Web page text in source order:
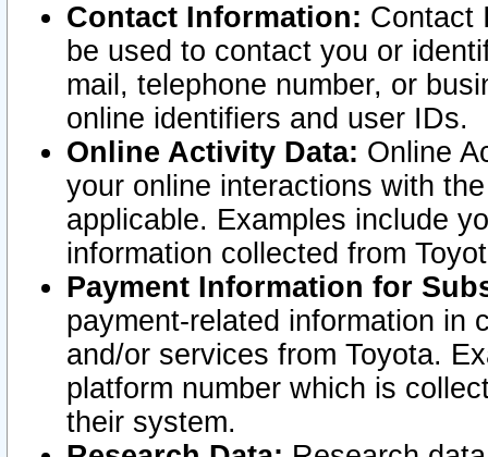
Contact Information: Contact
be used to contact you or
mail, telephone number, or
online identifiers and user IDs.
Online Activity Data: Online
your online interactions with
applicable. Examples include
information collected from
Payment Information for
payment-related information in
and/or services from Toyota.
platform number which is
their system.